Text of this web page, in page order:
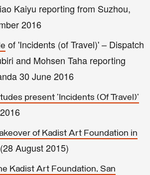
Kaiyu reporting from Suzhou,
2016
of 'Incidents (of Travel)' – Dispatch
and Mohsen Taha reporting
30 June 2016
present 'Incidents (Of Travel)'
of Kadist Art Foundation in
(28 August 2015)
Kadist Art Foundation, San